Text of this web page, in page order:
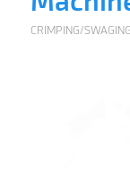
CRIMPING/